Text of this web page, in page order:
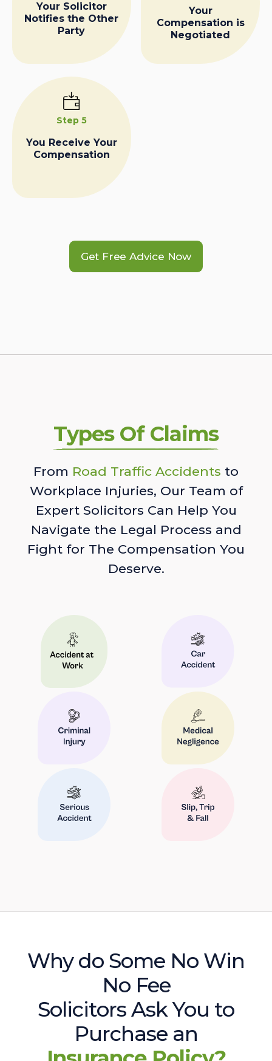
Your Solicitor
Notifies the Other
Party
Your
Compensation is
Negotiated
Step 5
You Receive Your
Compensation
Get Free Advice Now
Types Of Claims
From Road Traffic Accidents to
Workplace Injuries, Our Team of
Expert Solicitors Can Help You
Navigate the Legal Process and
Fight for The Compensation You
Deserve.
Why do Some No Win
No Fee
Solicitors Ask You to
Purchase an